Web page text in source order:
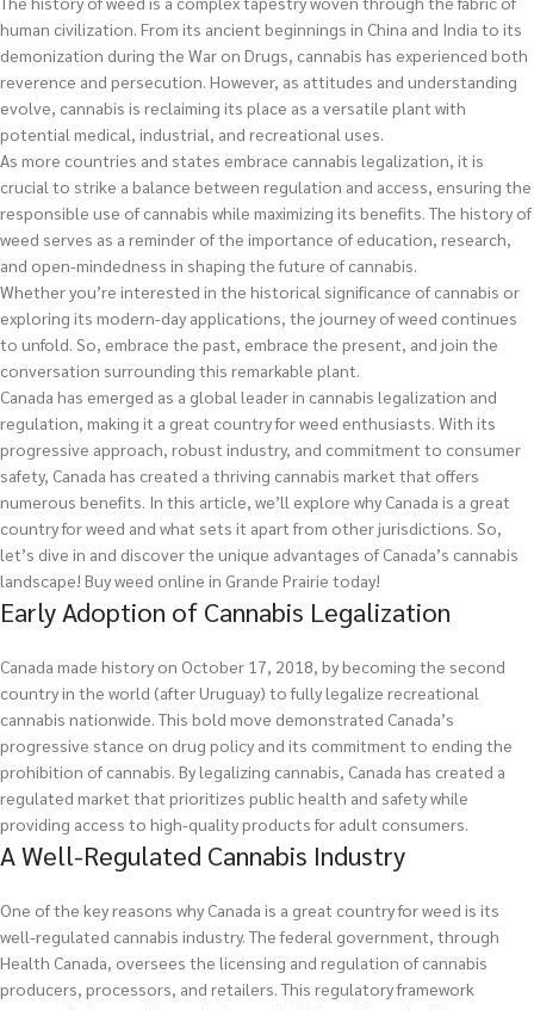
human civilization. From its ancient beginnings in China and India to its
demonization during the War on Drugs, cannabis has experienced both
reverence and persecution. However, as attitudes and understanding
evolve, cannabis is reclaiming its place as a versatile plant with
potential medical, industrial, and recreational uses.
As more countries and states embrace cannabis legalization, it is
crucial to strike a balance between regulation and access, ensuring the
responsible use of cannabis while maximizing its benefits. The history of
weed serves as a reminder of the importance of education, research,
and open-mindedness in shaping the future of cannabis.
Whether you’re interested in the historical significance of cannabis or
exploring its modern-day applications, the journey of weed continues
to unfold. So, embrace the past, embrace the present, and join the
conversation surrounding this remarkable plant.
Canada has emerged as a global leader in cannabis legalization and
regulation, making it a great country for weed enthusiasts. With its
progressive approach, robust industry, and commitment to consumer
safety, Canada has created a thriving cannabis market that offers
numerous benefits. In this article, we’ll explore why Canada is a great
country for weed and what sets it apart from other jurisdictions. So,
let’s dive in and discover the unique advantages of Canada’s cannabis
landscape! Buy weed online in Grande Prairie today!
Early Adoption of Cannabis Legalization
Canada made history on October 17, 2018, by becoming the second
country in the world (after Uruguay) to fully legalize recreational
cannabis nationwide. This bold move demonstrated Canada’s
progressive stance on drug policy and its commitment to ending the
prohibition of cannabis. By legalizing cannabis, Canada has created a
regulated market that prioritizes public health and safety while
providing access to high-quality products for adult consumers.
A Well-Regulated Cannabis Industry
One of the key reasons why Canada is a great country for weed is its
well-regulated cannabis industry. The federal government, through
Health Canada, oversees the licensing and regulation of cannabis
producers, processors, and retailers. This regulatory framework